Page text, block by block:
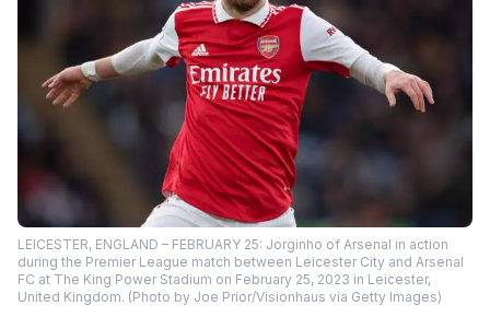
LEICESTER, ENGLAND – FEBRUARY 25: Jorginho of Arsenal in action
during the Premier League match between Leicester City and Arsenal
FC at The King Power Stadium on February 25, 2023 in Leicester,
United Kingdom. (Photo by Joe Prior/Visionhaus via Getty Images)